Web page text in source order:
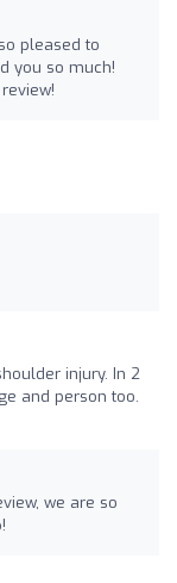
pleased to
you so much!
injury. In 2
and person too.
we are so